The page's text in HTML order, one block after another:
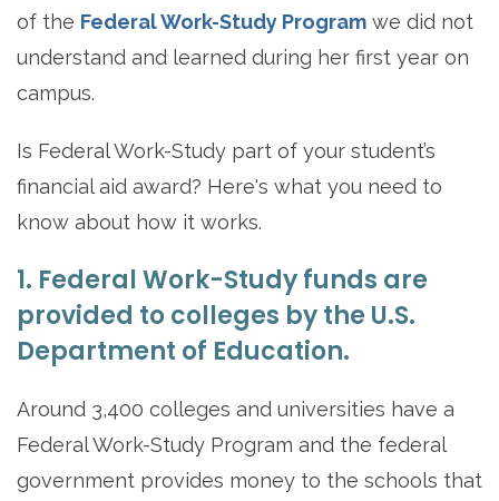
of the Federal Work-Study Program we did not
understand and learned during her first year on
campus.
Is Federal Work-Study part of your student’s
financial aid award? Here's what you need to
know about how it works.
1. Federal Work-Study funds are
provided to colleges by the U.S.
Department of Education.
Around 3,400 colleges and universities have a
Federal Work-Study Program and the federal
government provides money to the schools that